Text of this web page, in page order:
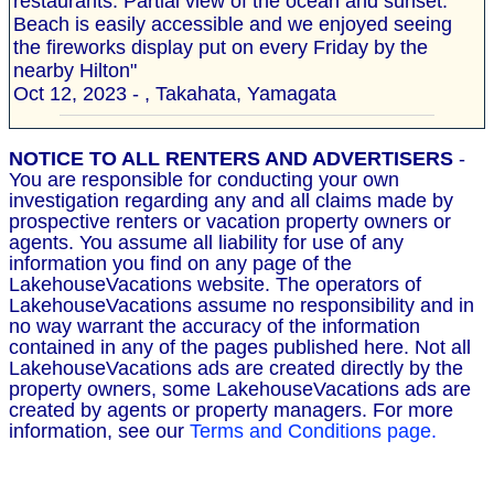
Beach is easily accessible and we enjoyed seeing
the fireworks display put on every Friday by the
nearby Hilton"
Oct 12, 2023 - , Takahata, Yamagata
NOTICE TO ALL RENTERS AND ADVERTISERS -
You are responsible for conducting your own
investigation regarding any and all claims made by
prospective renters or vacation property owners or
agents. You assume all liability for use of any
information you find on any page of the
LakehouseVacations website. The operators of
LakehouseVacations assume no responsibility and in
no way warrant the accuracy of the information
contained in any of the pages published here. Not all
LakehouseVacations ads are created directly by the
property owners, some LakehouseVacations ads are
created by agents or property managers. For more
information, see our Terms and Conditions page.